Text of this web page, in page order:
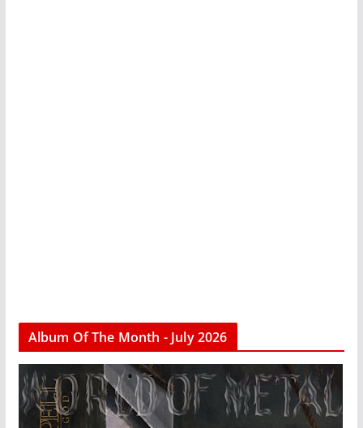
Album Of The Month - July 2026